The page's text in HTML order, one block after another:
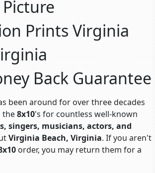
Back Guarantee
been around for over three decades
the8x10's for countless well-known
singers, musicians, actors, and
Virginia Beach, Virginia. If you aren't
order, you may return them for a